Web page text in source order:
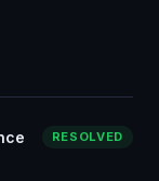
RESOLVED